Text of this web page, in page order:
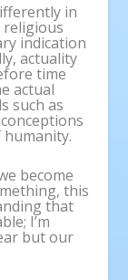
in
indication
actuality
time
actual
such as
become
this
that
I’m
but our